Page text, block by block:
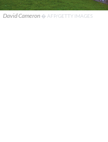
David Cameron � AFP/GETTY IMAGES